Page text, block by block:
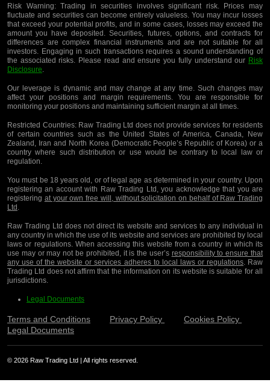
Risk Warning:Trading in securities involves significant risk. Prices may
fluctuate and securities can become entirely valueless. You may incur losses
that exceed your potential profits, and in some cases, losses may exceed the
amount you have deposited. Securities, futures, options, and contracts for
differences are complex financial instruments and are not suitable for all
investors. Engaging in such transactions requires a sound understanding of
the associated risks. Please read and ensure you fully understand our Risk
Disclosure.
Our leverage is dynamic and may change at any time. Such changes may
affect your positions and margin requirements. You are responsible for
monitoring your positions and maintaining sufficient margin at all times.
Restricted Countries:Raw Trading Ltd does not provide services for residents
of certain countries such as the United States of America, Canada, New
Zealand, Iran and North Korea (Democratic People’s Republic of Korea) or a
country where such distribution or use would be contrary to local law or
regulation.
You must be 18 years old, or of legal age as determined in your country. Upon
registering an account with Raw Trading Ltd, you acknowledge that you are
registering at your own free will, without solicitation on behalf of Raw Trading
Ltd.
Raw Trading Ltd does not direct its website and services to any individual in
any country in which the use of its website and services are prohibited by local
laws or regulations. When accessing this website from a country in which its
use may or may not be prohibited, it is the user’s responsibility to ensure that
any use of the website or services adheres to local laws or regulations. Raw
Trading Ltd does not affirm that the information on its website is suitable for all
jurisdictions.
Legal Documents
Terms and Conditions Privacy Policy
Cookies Policy
Legal Documents
© 2026 Raw Trading Ltd | All rights reserved.